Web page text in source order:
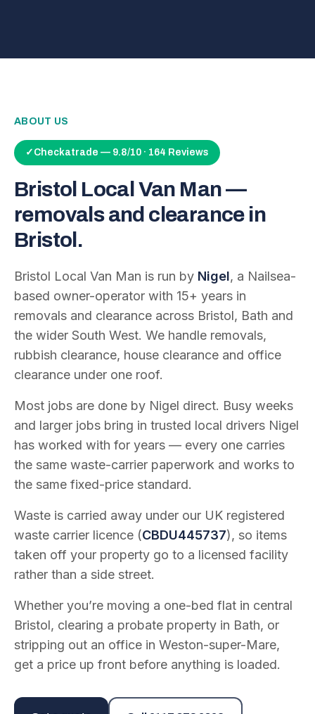
ABOUT US
✓ Checkatrade — 9.8/10 · 164 Reviews
Bristol Local Van Man —
removals and clearance in
Bristol.
Bristol Local Van Man is run by Nigel, a Nailsea-
based owner-operator with 15+ years in
removals and clearance across Bristol, Bath and
the wider South West. We handle removals,
rubbish clearance, house clearance and office
clearance under one roof.
Most jobs are done by Nigel direct. Busy weeks
and larger jobs bring in trusted local drivers Nigel
has worked with for years — every one carries
the same waste-carrier paperwork and works to
the same fixed-price standard.
Waste is carried away under our UK registered
waste carrier licence (CBDU445737), so items
taken off your property go to a licensed facility
rather than a side street.
Whether you’re moving a one-bed flat in central
Bristol, clearing a probate property in Bath, or
stripping out an office in Weston-super-Mare,
get a price up front before anything is loaded.